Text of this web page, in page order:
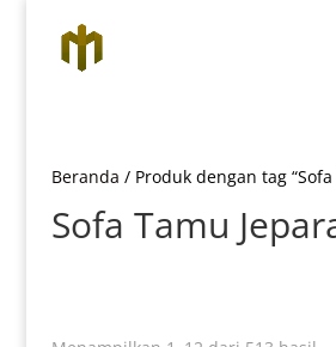
Beranda / Produk dengan tag “Sofa
Sofa Tamu